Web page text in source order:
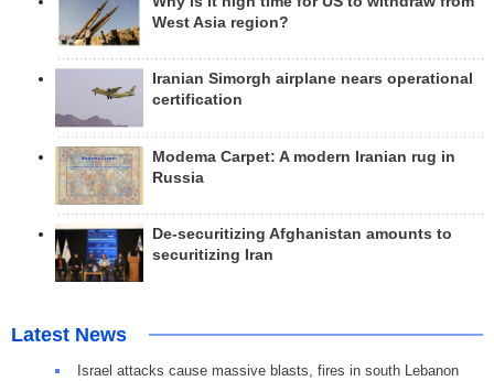
West Asia region?
Iranian Simorgh airplane nears operational
certification
Modema Carpet: A modern Iranian rug in
Russia
De-securitizing Afghanistan amounts to
securitizing Iran
Latest News
Israel attacks cause massive blasts, fires in south Lebanon